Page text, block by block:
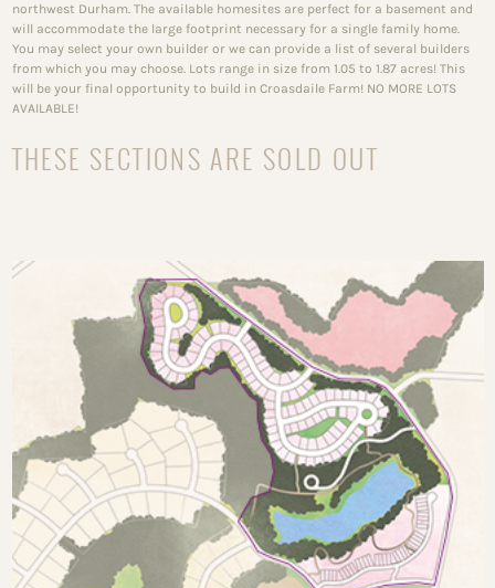
northwest Durham. The available homesites are perfect for a basement and
will accommodate the large footprint necessary for a single family home.
You may select your own builder or we can provide a list of several builders
from which you may choose. Lots range in size from 1.05 to 1.87 acres! This
will be your final opportunity to build in Croasdaile Farm! NO MORE LOTS
AVAILABLE!
THESE SECTIONS ARE SOLD OUT